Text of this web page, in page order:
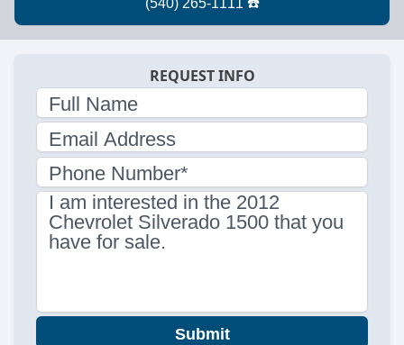
REQUEST INFO
Full Name
Email Address
Phone Number*
I am interested in the 2012
Chevrolet Silverado 1500 that you
have for sale.
Submit